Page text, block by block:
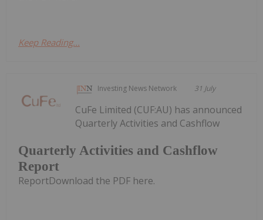
Keep Reading...
Investing News Network 31 July
Quarterly Activities and Cashflow
Report
CuFe Limited (CUF:AU) has announced
Quarterly Activities and Cashflow
ReportDownload the PDF here.